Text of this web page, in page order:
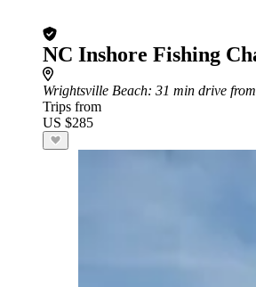
NC Inshore Fishing
Wrightsville Beach: 31 min drive
Trips from
US $285